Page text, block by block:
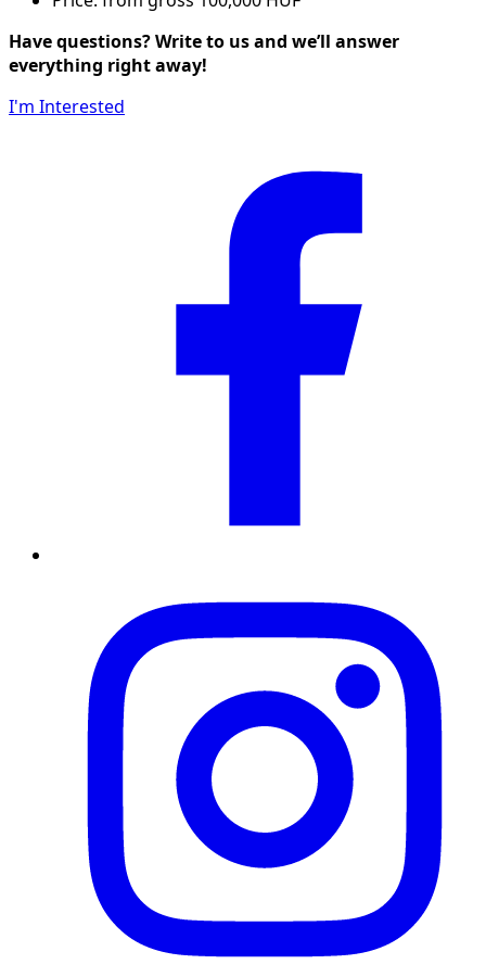
Have questions? Write to us and we’ll answer
everything right away!
I'm Interested